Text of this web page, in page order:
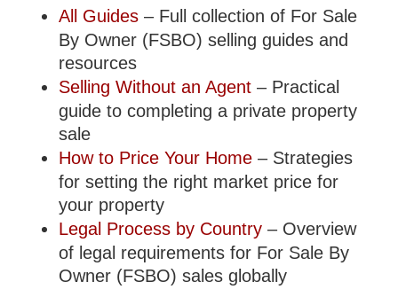
All Guides – Full collection of For Sale
By Owner (FSBO) selling guides and
resources
Selling Without an Agent – Practical
guide to completing a private property
sale
How to Price Your Home – Strategies
for setting the right market price for
your property
Legal Process by Country – Overview
of legal requirements for For Sale By
Owner (FSBO) sales globally